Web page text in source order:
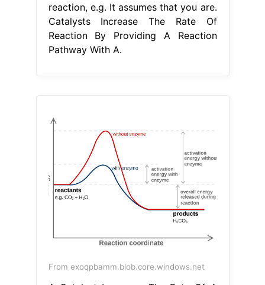
reaction, e.g. It assumes that you are.
Catalysts Increase The Rate Of
Reaction By Providing A Reaction
Pathway With A.
From exoqpbamm.blob.core.windows.net